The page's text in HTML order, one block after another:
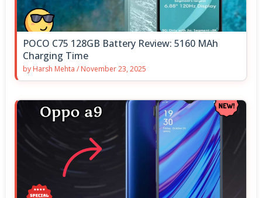
POCO C75 128GB Battery Review: 5160 MAh
Charging Time
by Harsh Mehta / November 23, 2025